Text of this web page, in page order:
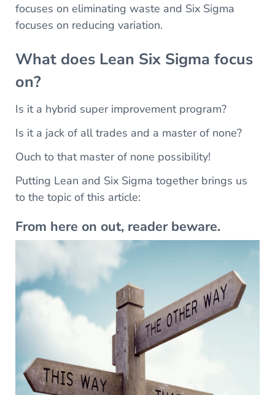
focuses on eliminating waste and Six Sigma
focuses on reducing variation.
What does Lean Six Sigma focus
on?
Is it a hybrid super improvement program?
Is it a jack of all trades and a master of none?
Ouch to that master of none possibility!
Putting Lean and Six Sigma together brings us
to the topic of this article:
From here on out, reader beware.